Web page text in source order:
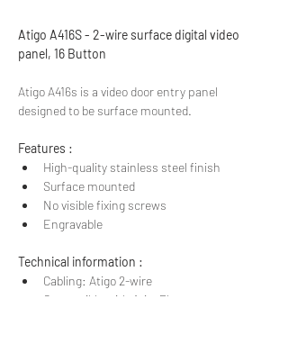
Atigo A416S - 2-wire surface digital video
panel, 16 Button
Atigo A416s is a video door entry panel
designed to be surface mounted.
Features :
High-quality stainless steel finish
Surface mounted​
No visible fixing screws
Engravable
Technical information :
Cabling: Atigo 2-wire
Compatible with AtigoPlus range